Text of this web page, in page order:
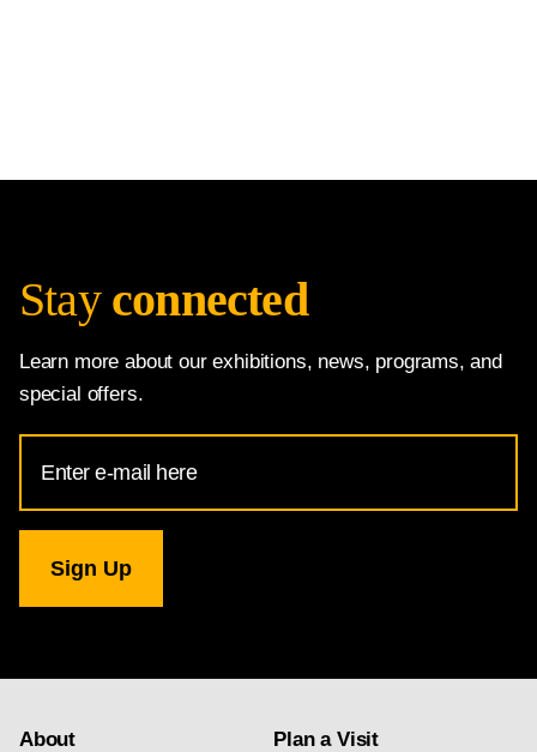
Stay connected
Learn more about our exhibitions, news, programs, and
special offers.
Address
for
Gallery
newsletter
About
Plan a Visit